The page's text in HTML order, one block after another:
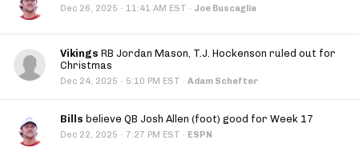
Dec 26, 2025 · 11:41 AM EST · Joe Buscaglia
Vikings RB Jordan Mason, T.J. Hockenson ruled out for
Christmas
Dec 24, 2025 · 5:10 PM EST · Adam Schefter
Bills believe QB Josh Allen (foot) good for Week 17
Dec 22, 2025 · 7:27 PM EST · ESPN